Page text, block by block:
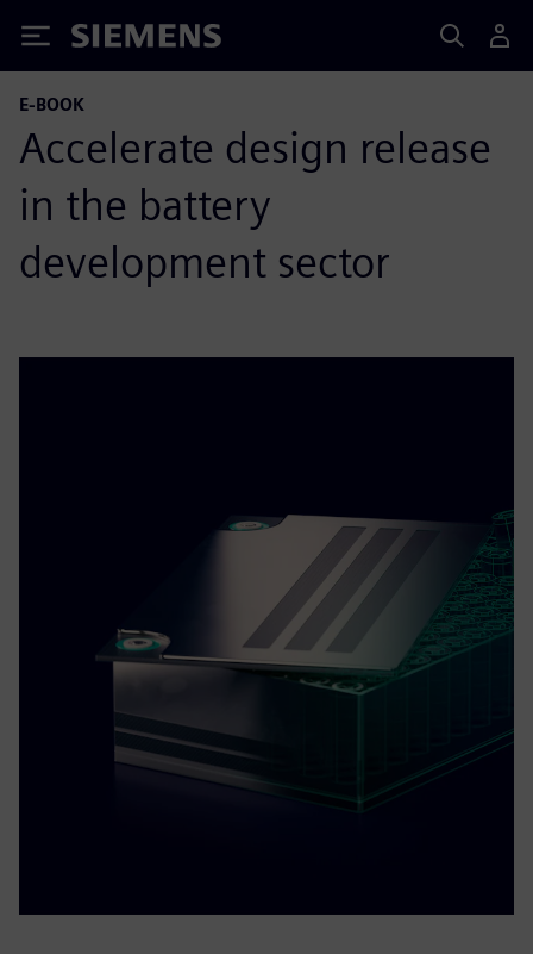
Siemens
E-BOOK
Accelerate design release
in the battery
development sector